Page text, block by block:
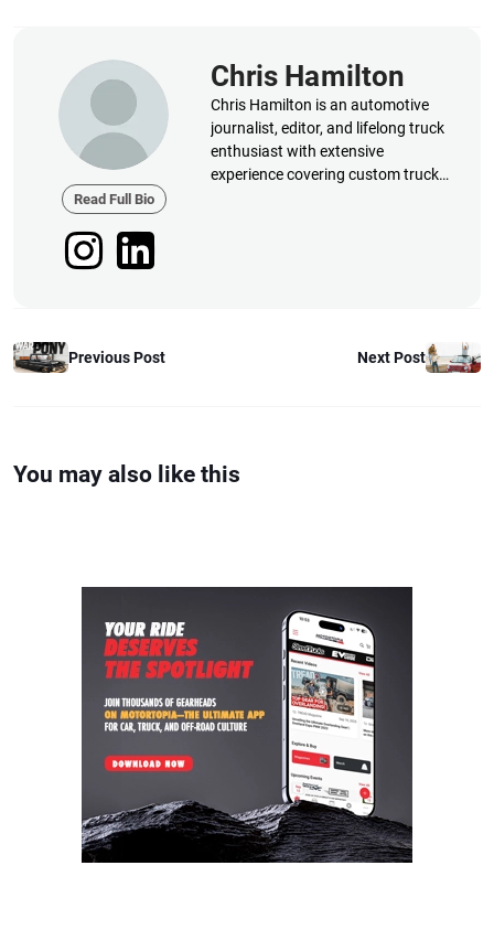
Read Full Bio
Chris Hamilton
Chris Hamilton is an automotive
journalist, editor, and lifelong truck
enthusiast with extensive
experience covering custom truck
Previous Post Next Post
You may also like this